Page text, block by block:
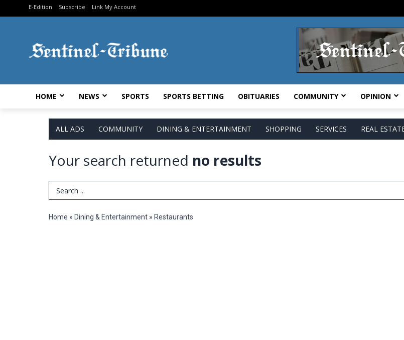
E-Edition Subscribe Link My Account
HOME NEWS SPORTS SPORTS BETTING OBITUARIES COMMUNITY OPINION
ALL ADS COMMUNITY DINING & ENTERTAINMENT SHOPPING SERVICES REAL
Your search returned no results
Search Term
Home » Dining & Entertainment » Restaurants